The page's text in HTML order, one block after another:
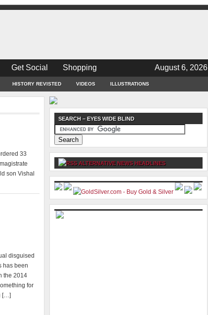
Get Social Shopping August 6, 2026
HISTORY REVISTED VIDEOS ILLUSTRATIONS
33
son Vishal
disguised
has been
the 2014
for
[…]
SEARCH – EYES WIDE BLIND
ALTERNATIVE NEWS HEADLINES